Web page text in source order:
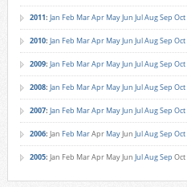
2011: Jan Feb MarApr MayJun JulAugSep Oct
2010: Jan Feb MarApr MayJun JulAugSep Oct
2009: Jan Feb MarApr MayJun JulAugSep Oct
2008: Jan Feb MarApr MayJun JulAugSep Oct
2007: Jan Feb MarApr MayJun JulAugSep Oct
2006: Jan Feb MarApr MayJun JulAugSep Oct
2005: Jan Feb MarApr MayJun JulAugSep Oct